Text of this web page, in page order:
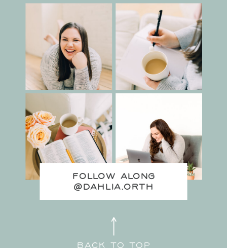
back to top
FOLLOW ALONG
@DAHLIA.ORTH